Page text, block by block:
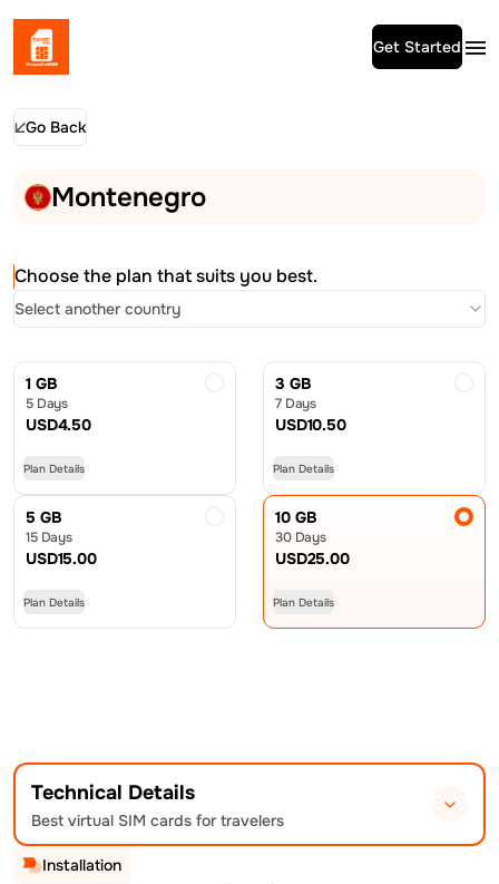
Get Started
Go Back
Montenegro
Choose the plan that suits you best.
Select another country
1 GB
5 Days
USD4.50
Plan Details
3 GB
7 Days
USD10.50
Plan Details
5 GB
15 Days
USD15.00
Plan Details
10 GB
30 Days
USD25.00
Plan Details
Technical Details
Best virtual SIM cards for travelers
Installation